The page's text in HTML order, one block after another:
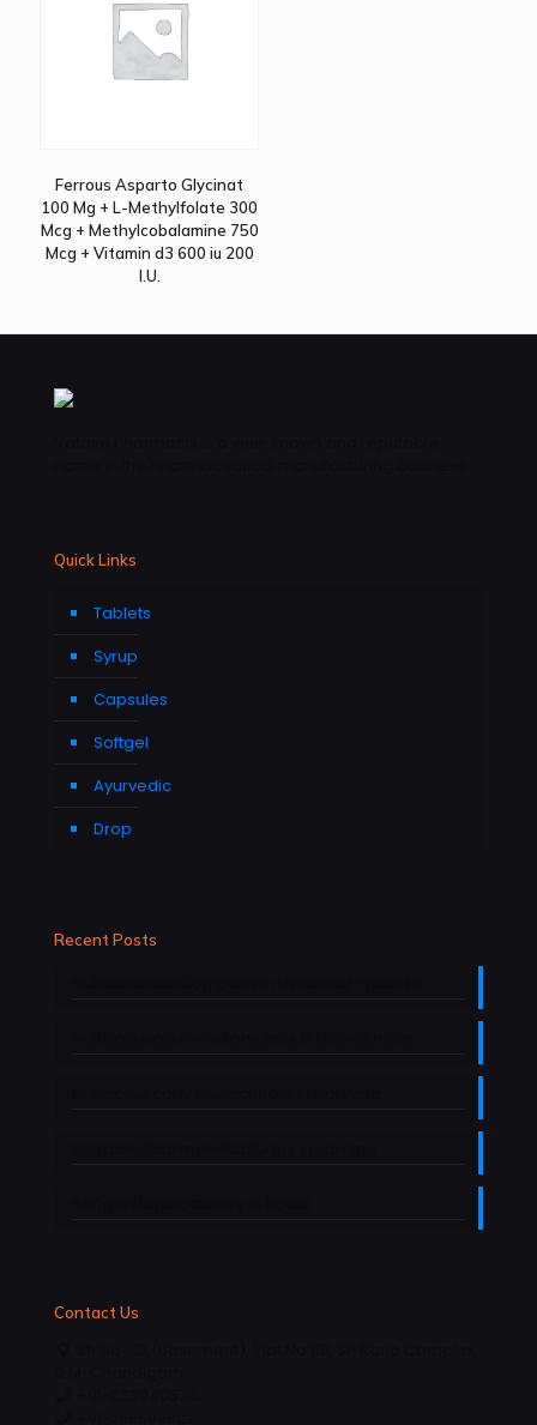
Ferrous Asparto Glycinat
100 Mg + L-Methylfolate 300
Mcg + Methylcobalamine 750
Mcg + Vitamin d3 600 iu 200
I.U.
Quick Links
Tablets
Syrup
Capsules
Softgel
Ayurvedic
Drop
Recent Posts
Contact Us